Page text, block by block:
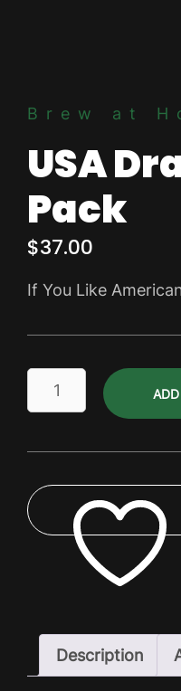
Brew at
USA
Pack
$37.00
If You Like
Pack
ADD TO WISHLIST
Description